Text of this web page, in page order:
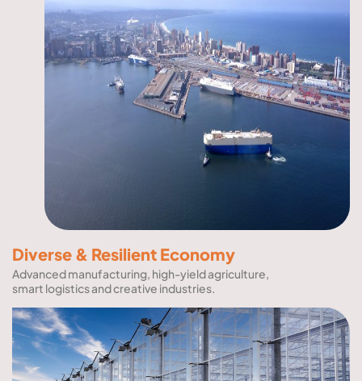
Diverse & Resilient Economy
Advanced manufacturing, high-yield agriculture,
smart logistics and creative industries.